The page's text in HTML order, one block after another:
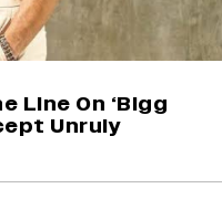
Line On ‘Bigg
Unruly